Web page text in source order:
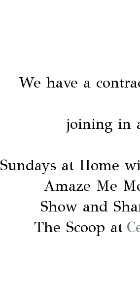
We have a
joining in
Sundays at Home
Amaze Me
Show and
The Scoop at